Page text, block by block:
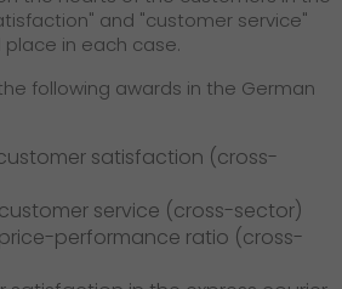
and "customer service"
in each case.
following awards in the German
satisfaction (cross-
service (cross-sector)
performance ratio (cross-